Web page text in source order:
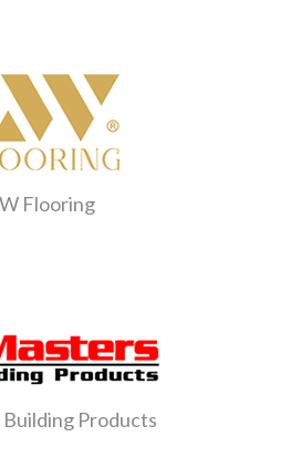
Flooring
Products